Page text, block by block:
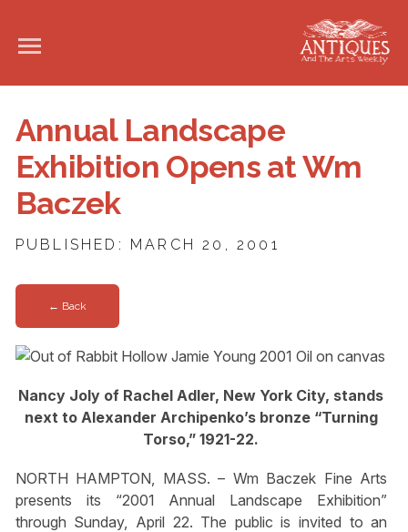
Annual Landscape
Exhibition Opens at Wm
Baczek
PUBLISHED: MARCH 20, 2001
← Back
Nancy Joly of Rachel Adler, New York City, stands
next to Alexander Archipenko’s bronze “Turning
Torso,” 1921-22.
NORTH HAMPTON, MASS. – Wm Baczek Fine Arts
presents its “2001 Annual Landscape Exhibition”
through Sunday, April 22. The public is invited to an